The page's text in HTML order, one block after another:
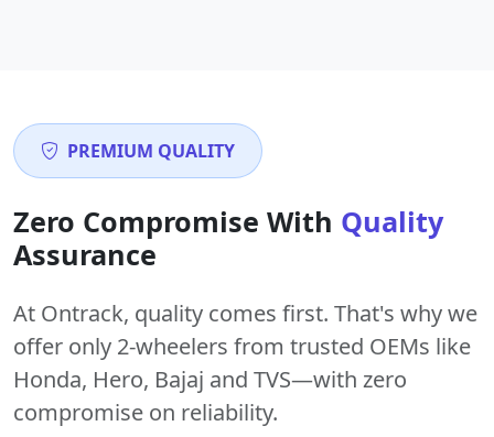
PREMIUM QUALITY
Zero Compromise With Quality
Assurance
At Ontrack, quality comes first. That's why we
offer only 2-wheelers from trusted OEMs like
Honda, Hero, Bajaj and TVS—with zero
compromise on reliability.